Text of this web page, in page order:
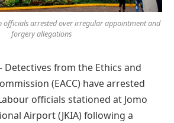
officials arrested over irregular appointment and
forgery allegations
Detectives from the Ethics and
(EACC) have arrested
officials stationed at Jomo
Airport (JKIA) following a